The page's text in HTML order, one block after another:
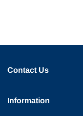
Contact Us
Information